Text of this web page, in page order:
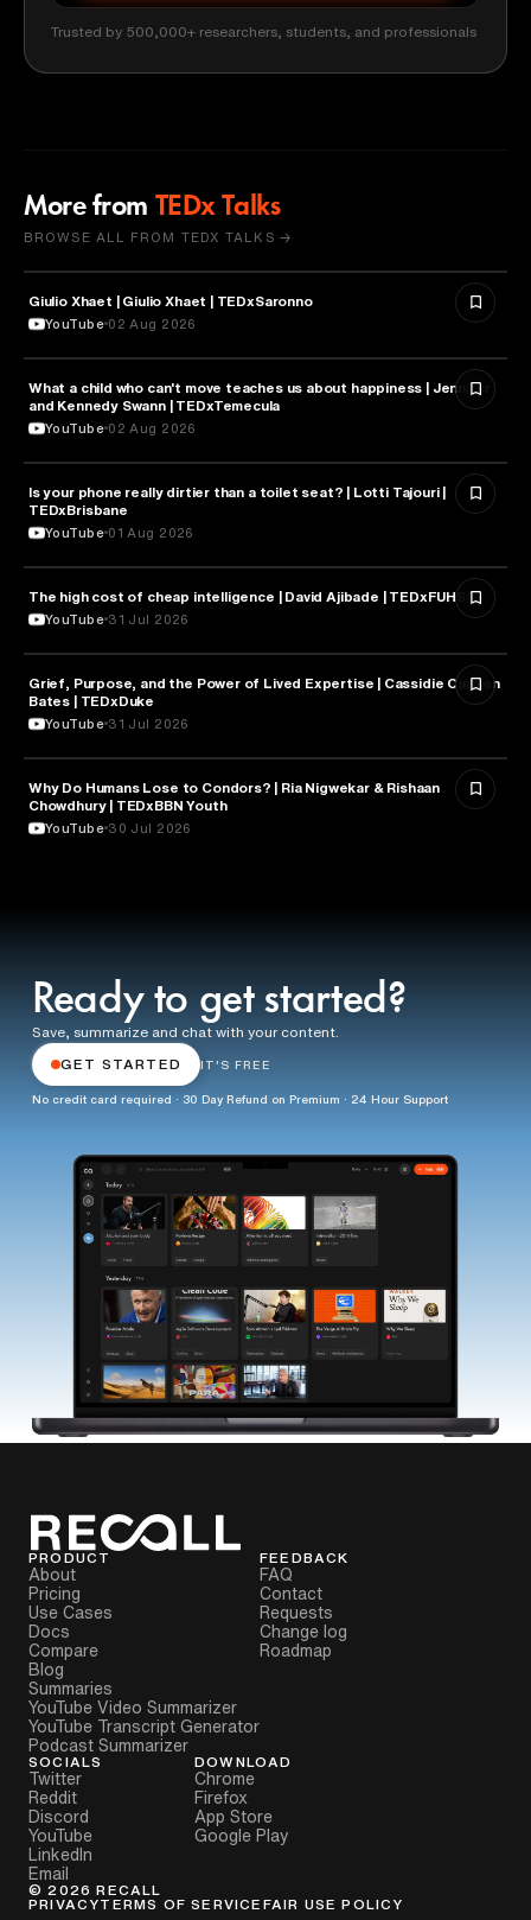
Trusted by 500,000+ researchers, students, and professionals
More from TEDx Talks
BROWSE ALL FROM TEDX TALKS →
PHILOSOPHY
Giulio Xhaet | Giulio Xhaet | TEDxSaronno
YouTube 02 Aug 2026
HEALTH & MEDICINE
What a child who can't move teaches us about happiness | Jennifer
and Kennedy Swann | TEDxTemecula
YouTube 02 Aug 2026
HEALTH & MEDICINE
Is your phone really dirtier than a toilet seat? | Lotti Tajouri |
TEDxBrisbane
YouTube 01 Aug 2026
ARTIFICIAL INTELLIGENCE
The high cost of cheap intelligence | David Ajibade | TEDxFUHSO
YouTube 31 Jul 2026
PSYCHOLOGY
Grief, Purpose, and the Power of Lived Expertise | Cassidie Carmen
Bates | TEDxDuke
YouTube 31 Jul 2026
PSYCHOLOGY
Why Do Humans Lose to Condors? | Ria Nigwekar & Rishaan
Chowdhury | TEDxBBN Youth
YouTube 30 Jul 2026
Ready to get started?
Save, summarize and chat with your content.
GET STARTED IT'S FREE
No credit card required · 30 Day Refund on Premium · 24 Hour Support
PRODUCT
About
Pricing
Use Cases
Docs
Compare
Blog
Summaries
YouTube Video Summarizer
YouTube Transcript Generator
Podcast Summarizer
FEEDBACK
FAQ
Contact
Requests
Change log
Roadmap
SOCIALS
Twitter
Reddit
Discord
YouTube
LinkedIn
Email
DOWNLOAD
Chrome
Firefox
App Store
Google Play
©2026 RECALL
PRIVACYTERMS OF SERVICE FAIR USE POLICY